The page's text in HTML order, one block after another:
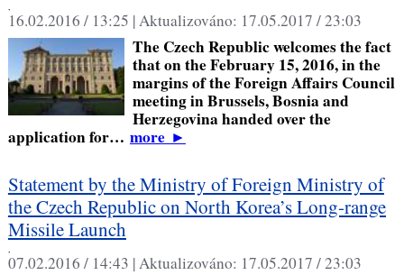
,
16.02.2016 / 13:25 |Aktualizováno: 17.05.2017 / 23:03
The Czech Republic welcomes the fact
that on the February 15, 2016, in the
margins of the Foreign Affairs Council
meeting in Brussels, Bosnia and
Herzegovina handed over the
application for… more►
Statement by the Ministry of Foreign Ministry of
the Czech Republic on North Korea’s Long-range
Missile Launch
,
07.02.2016 / 14:43 |Aktualizováno: 17.05.2017 / 23:03